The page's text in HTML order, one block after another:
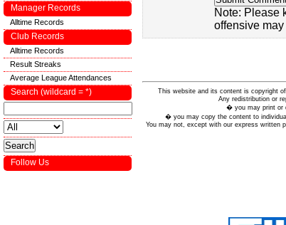
Note: Please
offensive
This website and its content is copyright
Any redistribution or
� you may print or
� you may copy the content to
You may not, except with our express written
Manager Records
Alltime Records
Club Records
Alltime Records
Result Streaks
Average League Attendances
Search (wildcard = *)
Follow Us